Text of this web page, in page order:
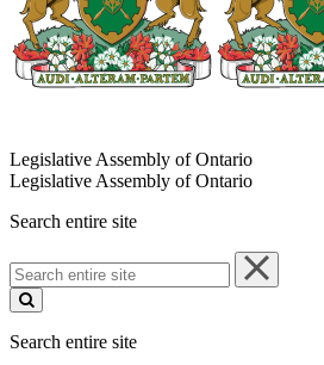
Legislative Assembly of Ontario
Legislative Assembly of Ontario
Search entire site
Search
entire
site
Search entire site